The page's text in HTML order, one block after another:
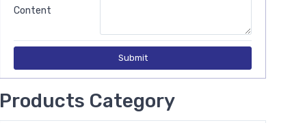
Content
Submit
Products Category